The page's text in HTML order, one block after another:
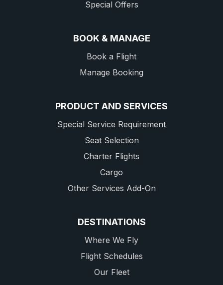
Special Offers
BOOK & MANAGE
Book a Flight
Manage Booking
PRODUCT AND SERVICES
Special Service Requirement
Seat Selection
Charter Flights
Cargo
Other Services Add-On
DESTINATIONS
Where We Fly
Flight Schedules
Our Fleet